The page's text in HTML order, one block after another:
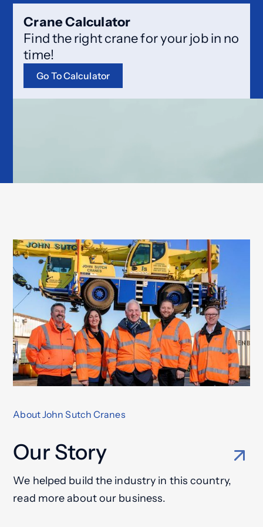
Crane Calculator
Find the right crane for your job in no
time!
Go To Calculator
About John Sutch Cranes
Our Story
We helped build the industry in this country,
read more about our business.